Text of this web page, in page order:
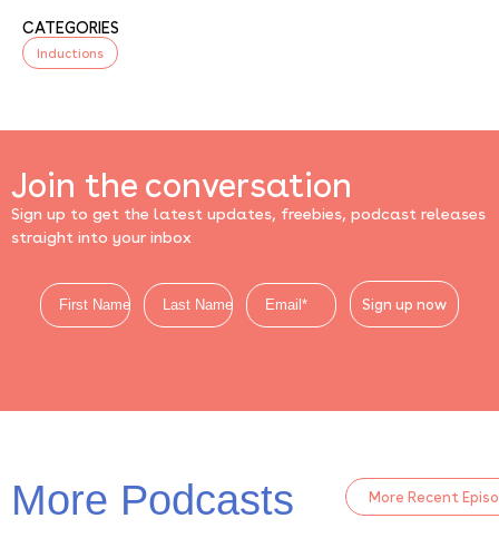
CATEGORIES
Inductions
Join the conversation
Sign up to get the latest updates, freebies, podcast releases
straight into your inbox
Sign up now
More Podcasts More Recent